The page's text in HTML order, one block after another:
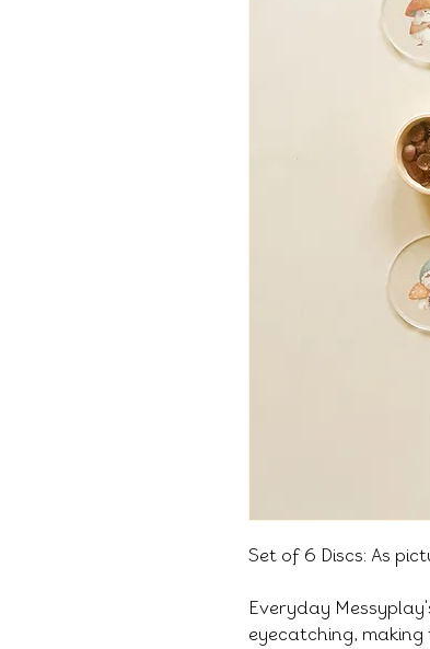
Set of 6 Discs: As
Everyday
eyecatching,